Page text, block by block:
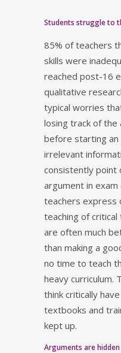
Students struggle to
85% of teachers
skills were
reached post-16
qualitative
typical worries
losing track of the
before starting an
irrelevant
consistently point
argument in
teachers express
teaching of critical
are often much
than making a
no time to teach
heavy curriculum.
think critically
textbooks and
kept up.
Arguments are